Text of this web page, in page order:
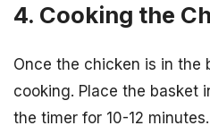
4. Cooking the
Once the chicken is in the
cooking. Place the basket
the timer for 10-12